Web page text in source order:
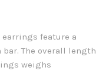
feature a
The overall length
weighs